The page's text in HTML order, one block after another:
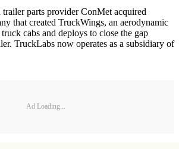
parts provider ConMet acquired
that created TruckWings, an aerodynamic
cabs and deploys to close the gap
TruckLabs now operates as a subsidiary of
Ad Loading...